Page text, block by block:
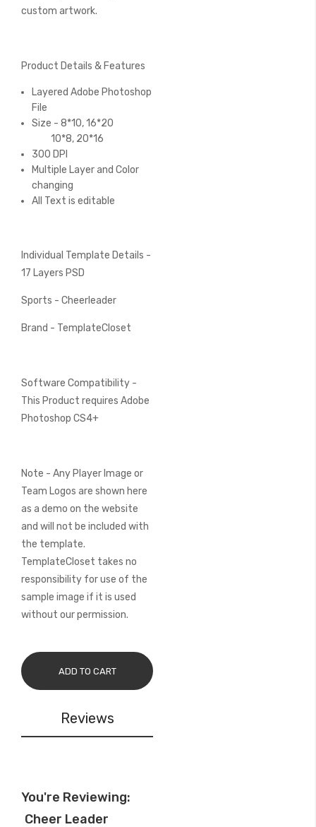
custom artwork.
Product Details & Features
Layered Adobe Photoshop
File
Size - 8*10, 16*20
10*8, 20*16
300 DPI
Multiple Layer and Color
changing
All Text is editable
Individual Template Details -
17 Layers PSD
Sports - Cheerleader
Brand - TemplateCloset
Software Compatibility -
This Product requires Adobe
Photoshop CS4+
Note - Any Player Image or
Team Logos are shown here
as a demo on the website
and will not be included with
the template.
TemplateCloset takes no
responsibility for use of the
sample image if it is used
without our permission.
ADD TO CART
Reviews
You're Reviewing:
Cheer Leader